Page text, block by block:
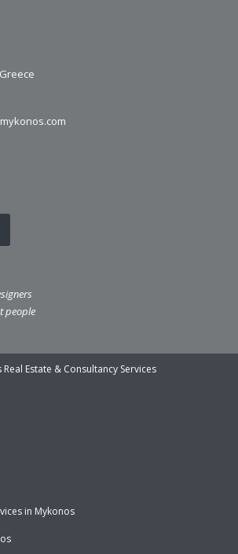
people
Estate & Consultancy Services
in Mykonos